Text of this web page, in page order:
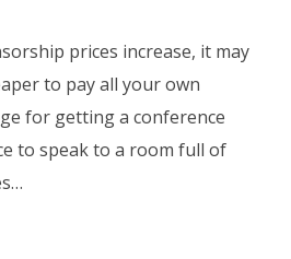
prices increase, it may
to pay all your own
for getting a conference
to speak to a room full of